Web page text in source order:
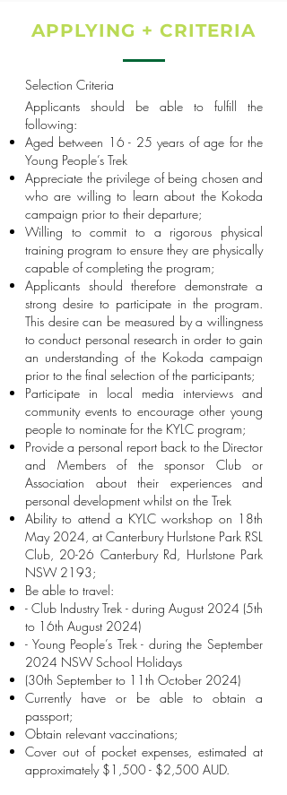
APPLYING + CRITERIA
Selection Criteria
Applicants should be able to fulfill the
following:
Aged between 16 - 25 years of age for the
Young People’s Trek
Appreciate the privilege of being chosen and
who are willing to learn about the Kokoda
campaign prior to their departure;
Willing to commit to a rigorous physical
training program to ensure they are physically
capable of completing the program;
Applicants should therefore demonstrate a
strong desire to participate in the program.
This desire can be measured by a willingness
to conduct personal research in order to gain
an understanding of the Kokoda campaign
prior to the final selection of the participants;
Participate in local media interviews and
community events to encourage other young
people to nominate for the KYLC program;
Provide a personal report back to the Director
and Members of the sponsor Club or
Association about their experiences and
personal development whilst on the Trek
Ability to attend a KYLC workshop on 18th
May 2024, at Canterbury Hurlstone Park RSL
Club, 20-26 Canterbury Rd, Hurlstone Park
NSW 2193;
Be able to travel:
- Club Industry Trek - during August 2024 (5th
to 16th August 2024)
- Young People’s Trek - during the September
2024 NSW School Holidays
(30th September to 11th October 2024)
Currently have or be able to obtain a
passport;
Obtain relevant vaccinations;
Cover out of pocket expenses, estimated at
approximately $1,500 - $2,500 AUD.